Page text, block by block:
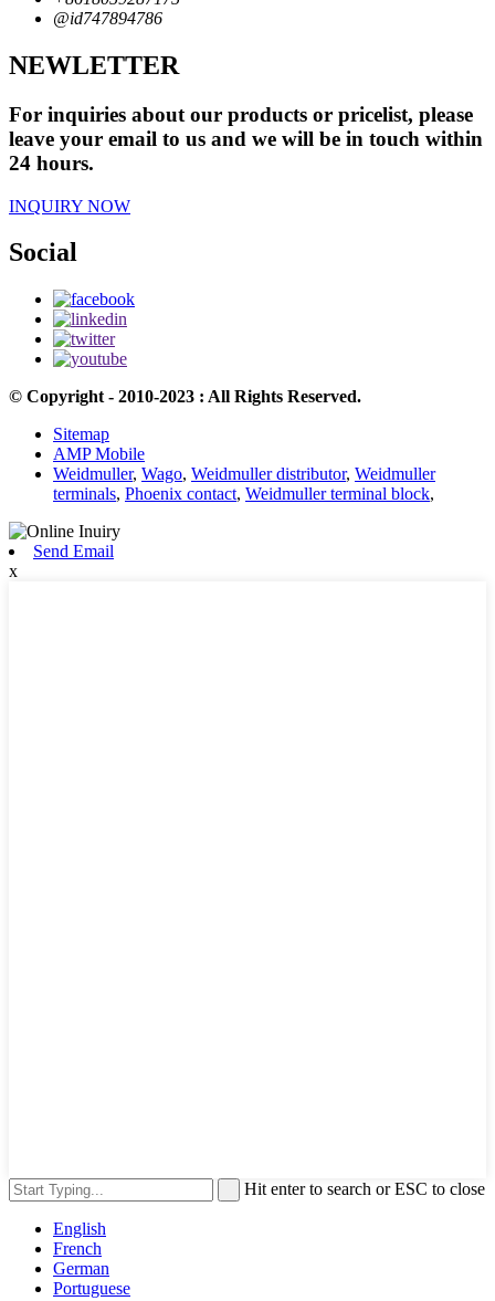
@id747894786
NEWLETTER
For inquiries about our products or pricelist, please
leave your email to us and we will be in touch within
24 hours.
INQUIRY NOW
Social
© Copyright - 2010-2023 : All Rights Reserved.
Sitemap
AMP Mobile
Weidmuller, Wago, Weidmuller distributor, Weidmuller
terminals, Phoenix contact, Weidmuller terminal block,
Send Email
x
Hit enter to search or ESC to close
English
French
German
Portuguese